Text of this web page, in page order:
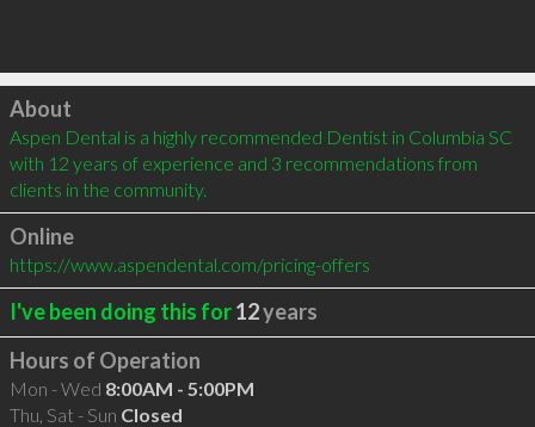
Click to load
About
Aspen Dental is a highly recommended Dentist in Columbia SC
with 12 years of experience and 3 recommendations from
clients in the community.
Online
https://www.aspendental.com/pricing-offers
I've been doing this for12years
Hours of Operation
Mon - Wed 8:00AM - 5:00PM
Thu, Sat - Sun Closed